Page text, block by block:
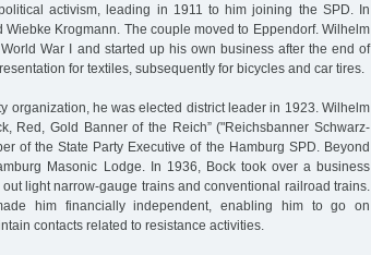
activism, leading in 1911 to him joining the SPD. In
Wiebke Krogmann. The couple moved to Eppendorf. Wilhelm
War I and started up his own business after the end of
for textiles, subsequently for bicycles and car tires.
organization, he was elected district leader in 1923. Wilhelm
Red, Gold Banner of the Reich” ("Reichsbanner Schwarz-
of the State Party Executive of the Hamburg SPD. Beyond
Masonic Lodge. In 1936, Bock took over a business
light narrow-gauge trains and conventional railroad trains.
him financially independent, enabling him to go on
contacts related to resistance activities.